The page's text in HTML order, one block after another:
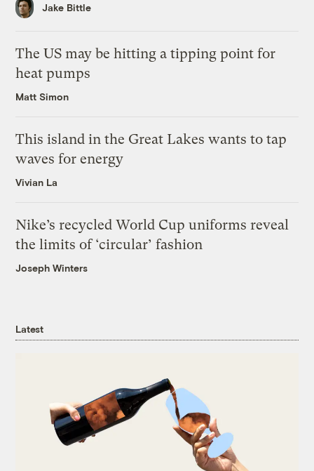
Jake Bittle
The US may be hitting a tipping point for
heat pumps
Matt Simon
This island in the Great Lakes wants to tap
waves for energy
Vivian La
Nike’s recycled World Cup uniforms reveal
the limits of ‘circular’ fashion
Joseph Winters
Latest